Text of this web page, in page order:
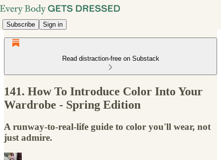
Subscribe Sign in
Read distraction-free on Substack
141. How To Introduce Color Into Your
Wardrobe - Spring Edition
A runway-to-real-life guide to color you'll wear, not
just admire.